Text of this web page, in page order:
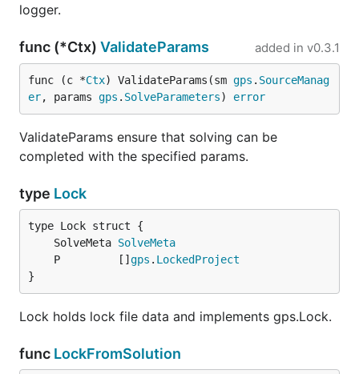
logger.
func (*Ctx) ValidateParams added in v0.3.1
func (c *Ctx) ValidateParams(sm gps . SourceManag
er, params gps . SolveParameters) error
ValidateParams ensure that solving can be
completed with the specified params.
type Lock
	SolveMeta
SolveMeta
	P         []
gps . LockedProject
}
Lock holds lock file data and implements gps.Lock.
func LockFromSolution